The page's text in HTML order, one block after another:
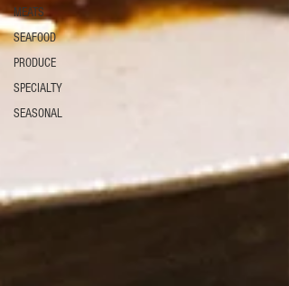
MEATS
SEAFOOD
PRODUCE
SPECIALTY
SEASONAL